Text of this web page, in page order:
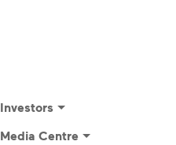
Footer
Investors
Media Centre